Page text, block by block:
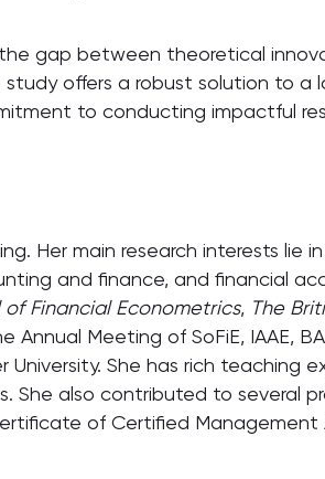
gap between theoretical
offers a robust solution to a
to conducting impactful
Her main research interests
and finance, and financial
of Financial Econometrics, The
Meeting of SoFiE, IAAE,
She has rich teaching
also contributed to several
of Certified